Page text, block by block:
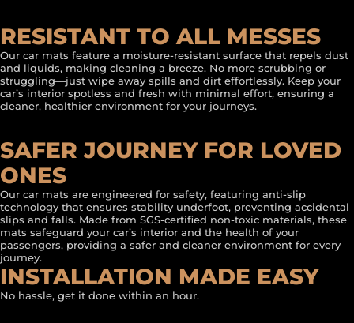
RESISTANT TO ALL MESSES
Our car mats feature a moisture-resistant surface that repels dust
and liquids, making cleaning a breeze. No more scrubbing or
struggling—just wipe away spills and dirt effortlessly. Keep your
car’s interior spotless and fresh with minimal effort, ensuring a
cleaner, healthier environment for your journeys.
SAFER JOURNEY FOR LOVED
ONES
Our car mats are engineered for safety, featuring anti-slip
technology that ensures stability underfoot, preventing accidental
slips and falls. Made from SGS-certified non-toxic materials, these
mats safeguard your car’s interior and the health of your
passengers, providing a safer and cleaner environment for every
journey.
INSTALLATION MADE EASY
No hassle, get it done within an hour.